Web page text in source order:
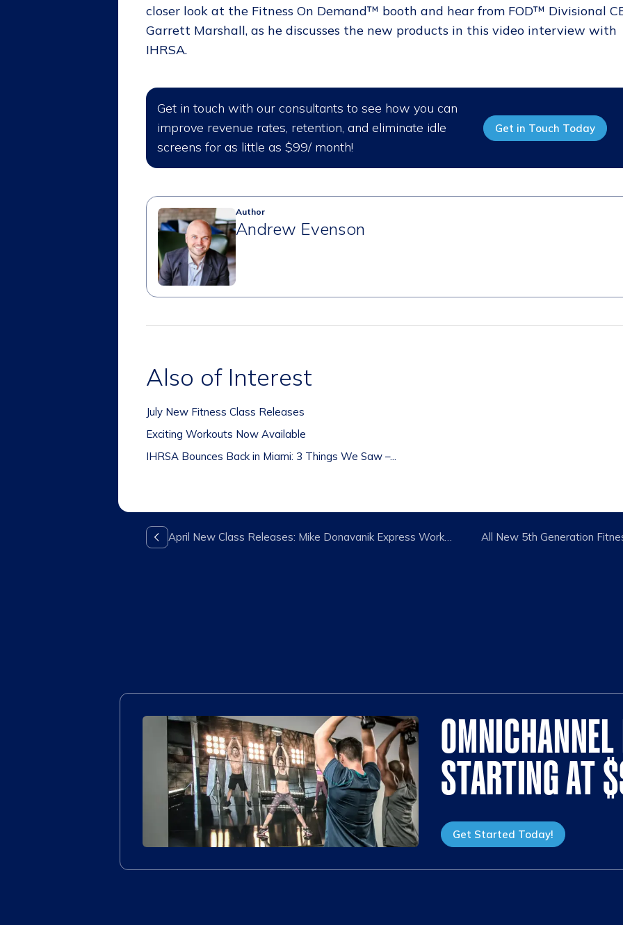
closer look at the Fitness On Demand™ booth and hear from FOD™ Divisional
Garrett Marshall, as he discusses the new products in this video interview with
IHRSA.
Get in touch with our consultants to see how you can
improve revenue rates, retention, and eliminate idle
screens for as little as $99/ month!
Get in Touch Today
Author
Andrew Evenson
Also of Interest
July New Fitness Class Releases
Exciting Workouts Now Available
IHRSA Bounces Back in Miami: 3 Things We Saw –...
April New Class Releases: Mike Donavanik Express Workouts
STARTING AT
Get Started Today!